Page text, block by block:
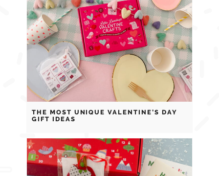
THE MOST UNIQUE VALENTINE’S DAY
GIFT IDEAS